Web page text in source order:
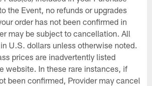
the Event, no refunds or upgrades
order has not been confirmed in
may be subject to cancellation. All
U.S. dollars unless otherwise noted.
prices are inadvertently listed
website. In these rare instances, if
been confirmed, Provider may cancel